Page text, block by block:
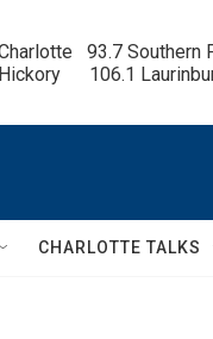
93.7 Southern
106.1
CHARLOTTE TALKS